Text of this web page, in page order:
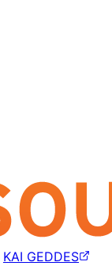
KAI GEDDES